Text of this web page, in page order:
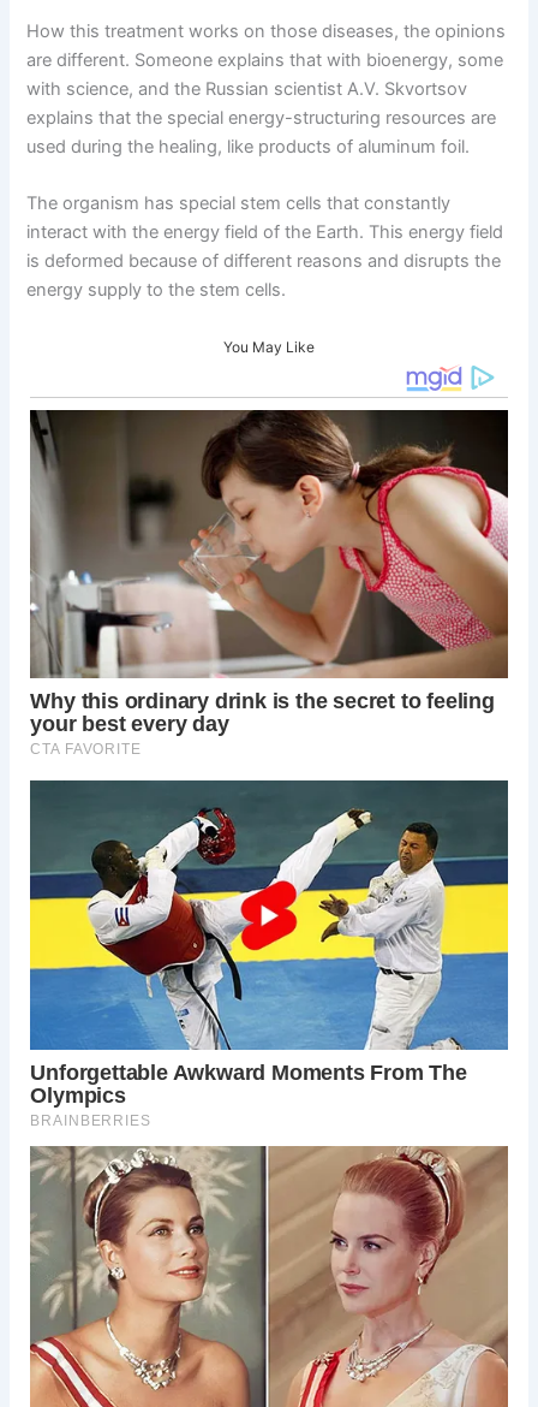
How this treatment works on those diseases, the opinions
are different. Someone explains that with bioenergy, some
with science, and the Russian scientist A.V. Skvortsov
explains that the special energy-structuring resources are
used during the healing, like products of aluminum foil.
The organism has special stem cells that constantly
interact with the energy field of the Earth. This energy field
is deformed because of different reasons and disrupts the
energy supply to the stem cells.
You May Like